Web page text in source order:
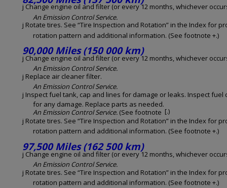
j Change engine oil and filter (or every 12 months, whichever
An Emission Control Service.
j Rotate tires. See “Tire Inspection and Rotation” in the Index for
rotation pattern and additional information. (See footnote +.)
90,000 Miles (150 000 km)
j Change engine oil and filter (or every 12 months, whichever
An Emission Control Service.
j Replace air cleaner filter.
An Emission Control Service.
j Inspect fuel tank, cap and lines for damage or leaks. Inspect fuel
for any damage. Replace parts as needed.
An Emission Control Service. (See footnote [.)
j Rotate tires. See “Tire Inspection and Rotation” in the Index for
rotation pattern and additional information. (See footnote +.)
97,500 Miles (162 500 km)
j Change engine oil and filter (or every 12 months, whichever
An Emission Control Service.
j Rotate tires. See “Tire Inspection and Rotation” in the Index for
rotation pattern and additional information. (See footnote +.)